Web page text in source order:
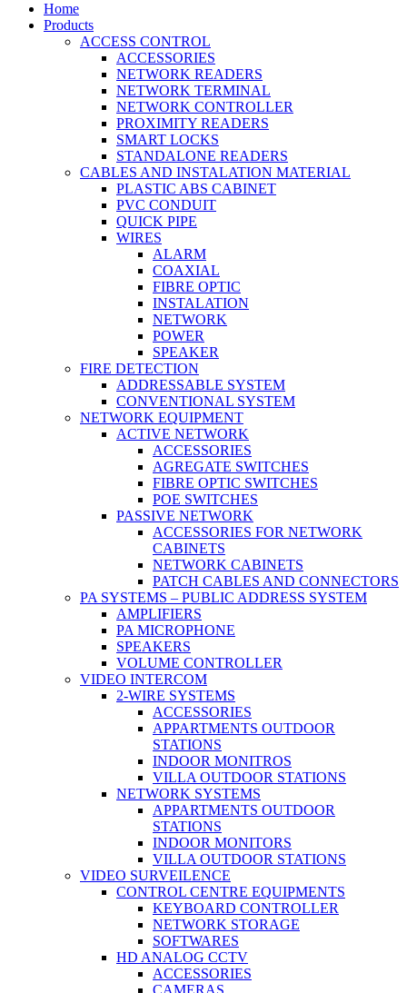
Home
Products
ACCESS CONTROL
ACCESSORIES
NETWORK READERS
NETWORK TERMINAL
NETWORK CONTROLLER
PROXIMITY READERS
SMART LOCKS
STANDALONE READERS
CABLES AND INSTALATION MATERIAL
PLASTIC ABS CABINET
PVC CONDUIT
QUICK PIPE
WIRES
ALARM
COAXIAL
FIBRE OPTIC
INSTALATION
NETWORK
POWER
SPEAKER
FIRE DETECTION
ADDRESSABLE SYSTEM
CONVENTIONAL SYSTEM
NETWORK EQUIPMENT
ACTIVE NETWORK
ACCESSORIES
AGREGATE SWITCHES
FIBRE OPTIC SWITCHES
POE SWITCHES
PASSIVE NETWORK
ACCESSORIES FOR NETWORK
CABINETS
NETWORK CABINETS
PATCH CABLES AND CONNECTORS
PA SYSTEMS – PUBLIC ADDRESS SYSTEM
AMPLIFIERS
PA MICROPHONE
SPEAKERS
VOLUME CONTROLLER
VIDEO INTERCOM
2-WIRE SYSTEMS
ACCESSORIES
APPARTMENTS OUTDOOR
STATIONS
INDOOR MONITROS
VILLA OUTDOOR STATIONS
NETWORK SYSTEMS
APPARTMENTS OUTDOOR
STATIONS
INDOOR MONITORS
VILLA OUTDOOR STATIONS
VIDEO SURVEILENCE
CONTROL CENTRE EQUIPMENTS
KEYBOARD CONTROLLER
NETWORK STORAGE
SOFTWARES
HD ANALOG CCTV
ACCESSORIES